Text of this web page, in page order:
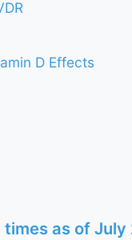
D Effects
as of